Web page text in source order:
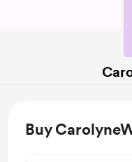
Buy